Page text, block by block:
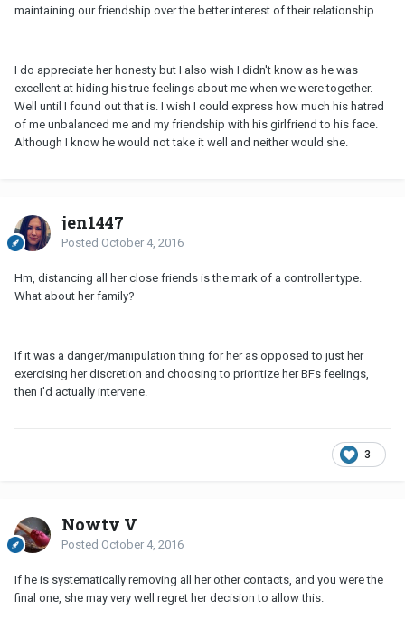
maintaining our friendship over the better interest of their relationship.
I do appreciate her honesty but I also wish I didn't know as he was
excellent at hiding his true feelings about me when we were together.
Well until I found out that is. I wish I could express how much his hatred
of me unbalanced me and my friendship with his girlfriend to his face.
Although I know he would not take it well and neither would she.
jen1447
Posted October 4, 2016
Hm, distancing all her close friends is the mark of a controller type.
What about her family?
If it was a danger/manipulation thing for her as opposed to just her
exercising her discretion and choosing to prioritize her BFs feelings,
then I'd actually intervene.
3
Nowty V
Posted October 4, 2016
If he is systematically removing all her other contacts, and you were the
final one, she may very well regret her decision to allow this.